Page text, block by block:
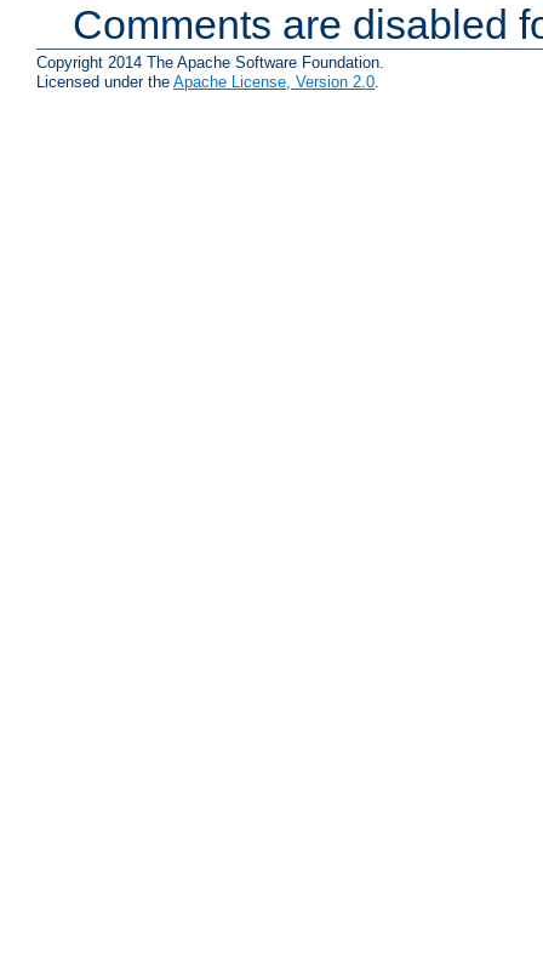
Comments are disabled
Copyright 2014 The Apache Software Foundation.
Licensed under the Apache License, Version 2.0